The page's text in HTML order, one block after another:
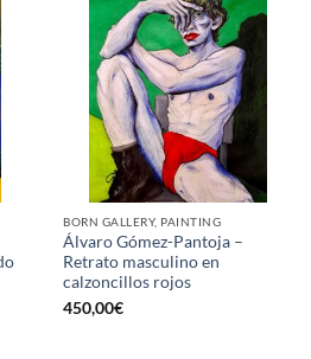
BORN GALLERY, PAINTING
Álvaro Gómez-Pantoja –
Retrato masculino en
calzoncillos rojos
450,00€